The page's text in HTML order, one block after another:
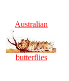
Australian
butterflies